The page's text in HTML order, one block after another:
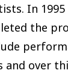
In 1995
the
and over